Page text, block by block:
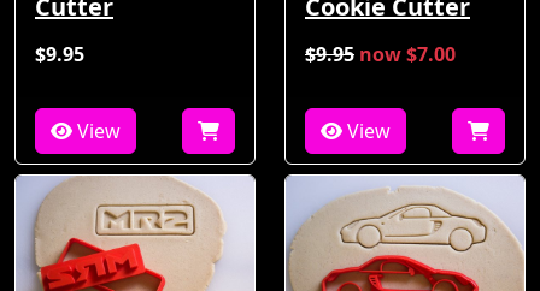
Cutter
$9.95
View
Cookie Cutter
$9.95 now $7.00
View